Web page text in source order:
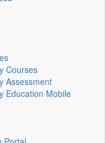
Courses
Assessment
Education Mobile